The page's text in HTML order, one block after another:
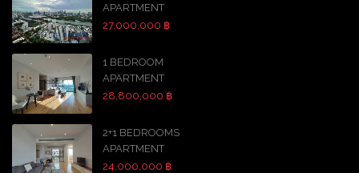
APARTMENT
27,000,000 ฿
1 BEDROOM
APARTMENT
28,800,000 ฿
2+1 BEDROOMS
APARTMENT
24,000,000 ฿